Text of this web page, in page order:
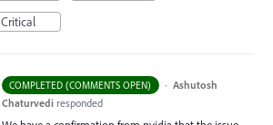
Critical
COMPLETED (COMMENTS OPEN) · Ashutosh
Chaturvedi responded